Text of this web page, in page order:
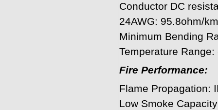
Conductor DC
24AWG: 95.8ohm/
Minimum Bending
Temperature Range:
Fire Performance:
Flame Propagation:
Low Smoke